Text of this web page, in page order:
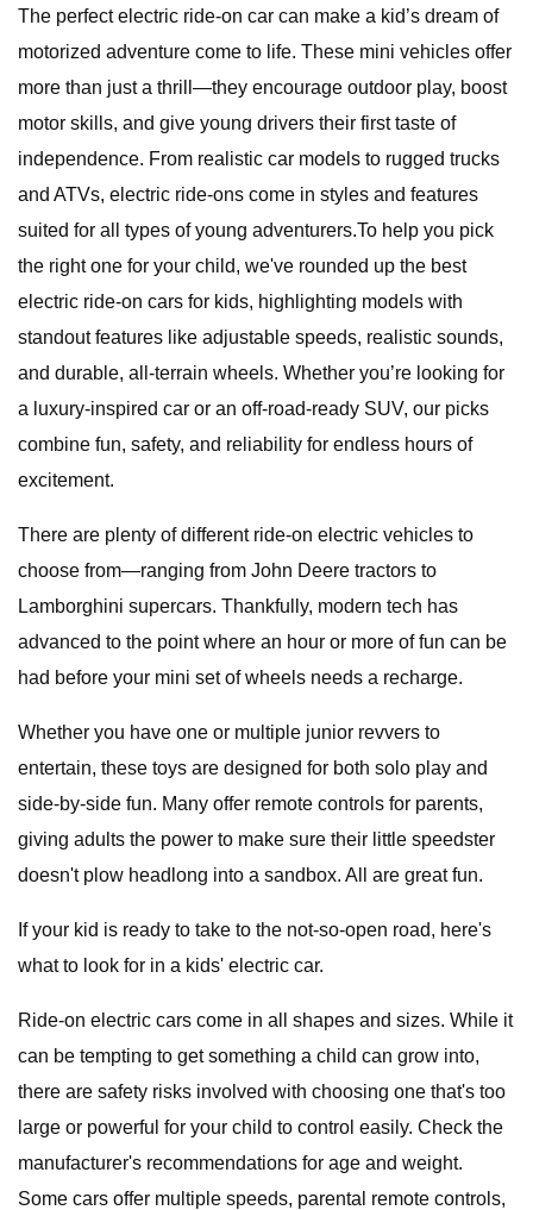
The perfect electric ride-on car can make a kid’s dream of
motorized adventure come to life. These mini vehicles offer
more than just a thrill—they encourage outdoor play, boost
motor skills, and give young drivers their first taste of
independence. From realistic car models to rugged trucks
and ATVs, electric ride-ons come in styles and features
suited for all types of young adventurers.To help you pick
the right one for your child, we've rounded up the best
electric ride-on cars for kids, highlighting models with
standout features like adjustable speeds, realistic sounds,
and durable, all-terrain wheels. Whether you’re looking for
a luxury-inspired car or an off-road-ready SUV, our picks
combine fun, safety, and reliability for endless hours of
excitement.
There are plenty of different ride-on electric vehicles to
choose from—ranging from John Deere tractors to
Lamborghini supercars. Thankfully, modern tech has
advanced to the point where an hour or more of fun can be
had before your mini set of wheels needs a recharge.
Whether you have one or multiple junior revvers to
entertain, these toys are designed for both solo play and
side-by-side fun. Many offer remote controls for parents,
giving adults the power to make sure their little speedster
doesn't plow headlong into a sandbox. All are great fun.
If your kid is ready to take to the not-so-open road, here's
what to look for in a kids' electric car.
Ride-on electric cars come in all shapes and sizes. While it
can be tempting to get something a child can grow into,
there are safety risks involved with choosing one that's too
large or powerful for your child to control easily. Check the
manufacturer's recommendations for age and weight.
Some cars offer multiple speeds, parental remote controls,